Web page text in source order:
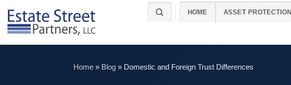
content
HOME ASSET PROTECTION
Home » Blog » Domestic and Foreign Trust Differences